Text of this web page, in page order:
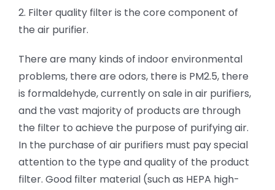
2. Filter quality filter is the core component of
the air purifier.
There are many kinds of indoor environmental
problems, there are odors, there is PM2.5, there
is formaldehyde, currently on sale in air purifiers,
and the vast majority of products are through
the filter to achieve the purpose of purifying air.
In the purchase of air purifiers must pay special
attention to the type and quality of the product
filter. Good filter material (such as HEPA high-